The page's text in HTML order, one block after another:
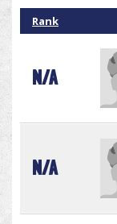
Rank
N/A
N/A